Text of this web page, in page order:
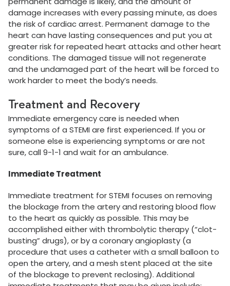
damage increases with every passing minute, as does
the risk of cardiac arrest. Permanent damage to the
heart can have lasting consequences and put you at
greater risk for repeated heart attacks and other heart
conditions. The damaged tissue will not regenerate
and the undamaged part of the heart will be forced to
work harder to meet the body’s needs.
Treatment and Recovery
Immediate emergency care is needed when
symptoms of a STEMI are first experienced. If you or
someone else is experiencing symptoms or are not
sure, call 9-1-1 and wait for an ambulance.
Immediate Treatment
Immediate treatment for STEMI focuses on removing
the blockage from the artery and restoring blood flow
to the heart as quickly as possible. This may be
accomplished either with thrombolytic therapy (“clot-
busting” drugs), or by a coronary angioplasty (a
procedure that uses a catheter with a small balloon to
open the artery, and a mesh stent placed at the site
of the blockage to prevent reclosing). Additional